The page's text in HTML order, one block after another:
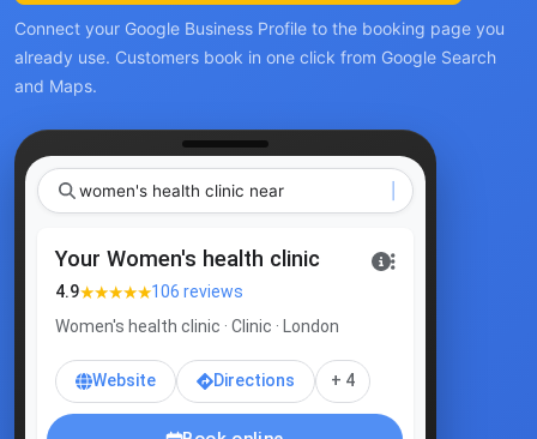
Connect your Google Business Profile to the booking page you
already use. Customers book in one click from Google Search
and Maps.
women's health c
Your Women's health clinic
4.9★★★★★106 reviews
Women's health clinic · Clinic · London
Website Directions + 4